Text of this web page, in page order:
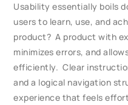
Usability essentially boils
users to learn, use, and
product? A product with
minimizes errors, and
efficiently. Clear
and a logical navigation
experience that feels